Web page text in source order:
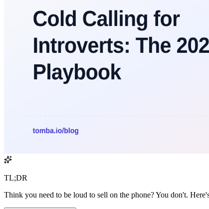
TL;DR
Think you need to be loud to sell on the phone? You don't.